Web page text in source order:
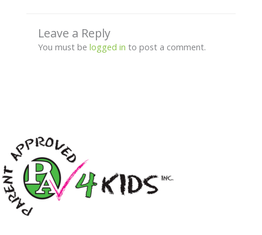
Leave a Reply
You must be logged in to post a comment.